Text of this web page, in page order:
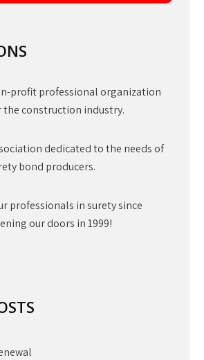
profit professional organization
the construction industry.
dedicated to the needs of
bond producers.
professionals in surety since
our doors in 1999!